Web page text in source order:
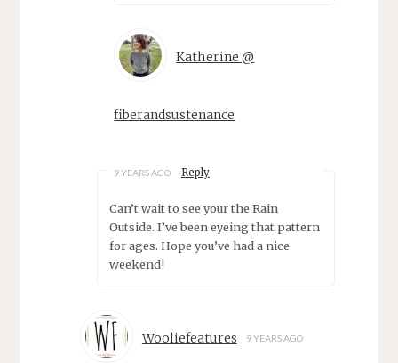
Katherine @
fiberandsustenance
9 YEARS AGO Reply
Can’t wait to see your the Rain
Outside. I’ve been eyeing that pattern
for ages. Hope you’ve had a nice
weekend!
Wooliefeatures 9 YEARS AGO